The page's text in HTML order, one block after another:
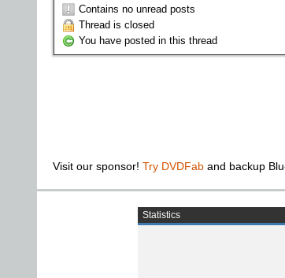
Contains no unread posts
Thread is closed
You have posted in this thread
Visit our sponsor! Try DVDFab and backup
Statistics